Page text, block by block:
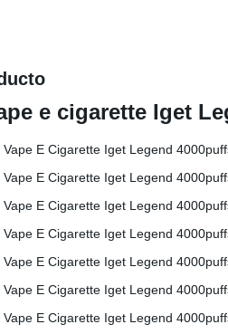
e cigarette Iget